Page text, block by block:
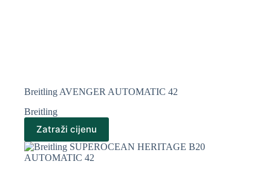
Breitling AVENGER AUTOMATIC 42
Breitling
Zatraži cijenu